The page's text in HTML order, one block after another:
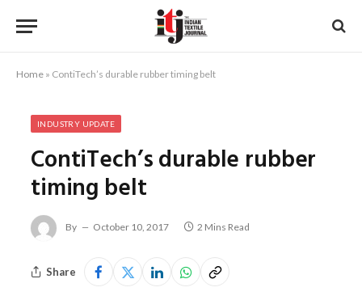
Home » ContiTech’s durable rubber timing belt
INDUSTRY UPDATE
ContiTech’s durable rubber
timing belt
By October 10, 2017 2 Mins Read
Share